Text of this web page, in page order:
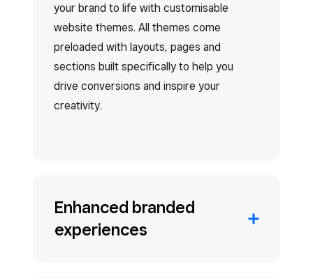
your brand to life with customisable
website themes. All themes come
preloaded with layouts, pages and
sections built specifically to help you
drive conversions and inspire your
creativity.
Enhanced branded
experiences